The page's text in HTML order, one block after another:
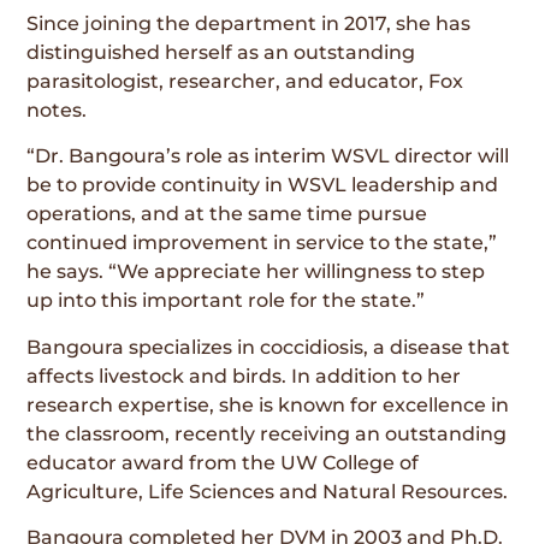
Since joining the department in 2017, she has
distinguished herself as an outstanding
parasitologist, researcher, and educator, Fox
notes.
“Dr. Bangoura’s role as interim WSVL director will
be to provide continuity in WSVL leadership and
operations, and at the same time pursue
continued improvement in service to the state,”
he says. “We appreciate her willingness to step
up into this important role for the state.”
Bangoura specializes in coccidiosis, a disease that
affects livestock and birds. In addition to her
research expertise, she is known for excellence in
the classroom, recently receiving an outstanding
educator award from the UW College of
Agriculture, Life Sciences and Natural Resources.
Bangoura completed her DVM in 2003 and Ph.D.